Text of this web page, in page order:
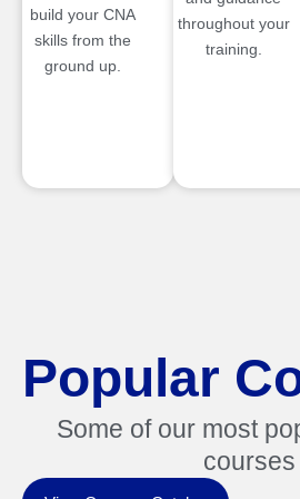
build your CNA
skills from the
ground up.
throughout your
training.
Popular
Some of our most
courses